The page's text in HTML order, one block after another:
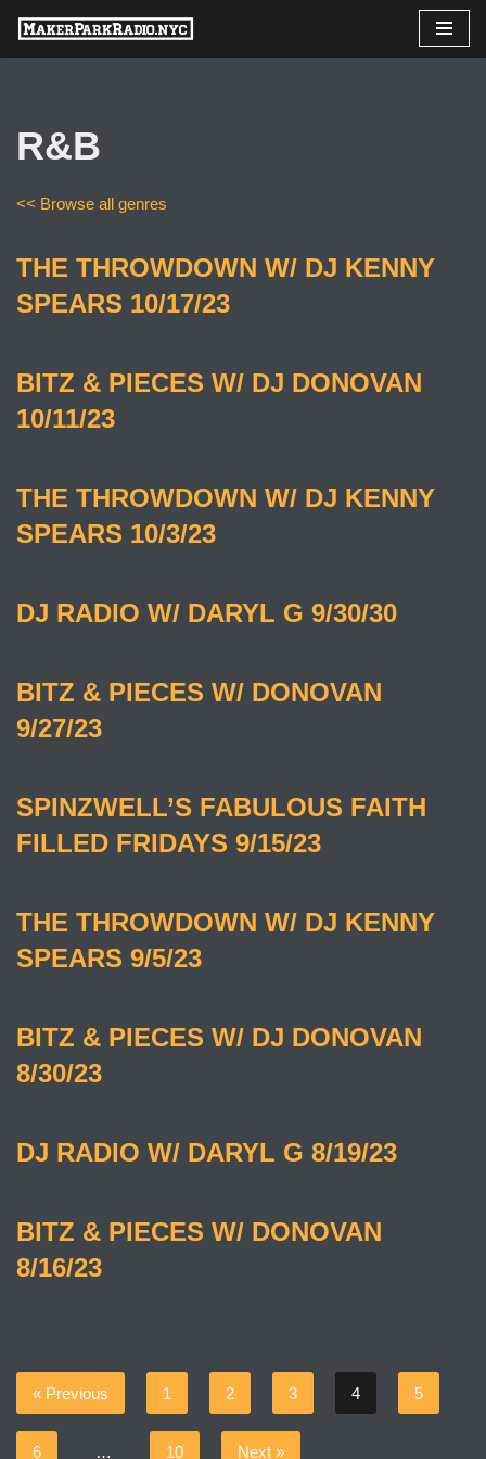
Skip
R&B
<< Browse all genres
THE THROWDOWN W/ DJ KENNY
SPEARS 10/17/23
BITZ & PIECES W/ DJ DONOVAN
10/11/23
THE THROWDOWN W/ DJ KENNY
SPEARS 10/3/23
DJ RADIO W/ DARYL G 9/30/30
BITZ & PIECES W/ DONOVAN
9/27/23
SPINZWELL’S FABULOUS FAITH
FILLED FRIDAYS 9/15/23
THE THROWDOWN W/ DJ KENNY
SPEARS 9/5/23
BITZ & PIECES W/ DJ DONOVAN
8/30/23
DJ RADIO W/ DARYL G 8/19/23
BITZ & PIECES W/ DONOVAN
8/16/23
« Previous 1 2 3 4 5
6 … 10 Next »